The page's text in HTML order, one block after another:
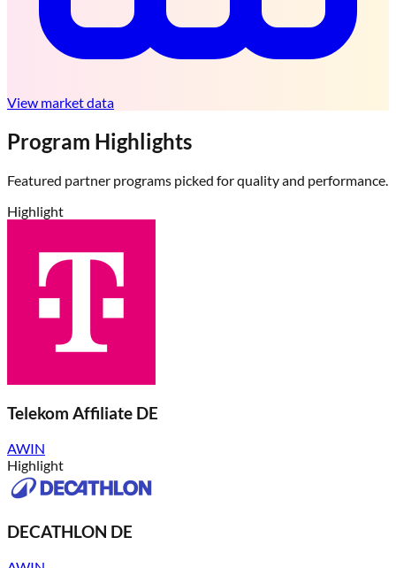
View market data
Program Highlights
Featured partner programs picked for quality and performance.
Highlight
Telekom Affiliate DE
AWIN
Highlight
DECATHLON DE